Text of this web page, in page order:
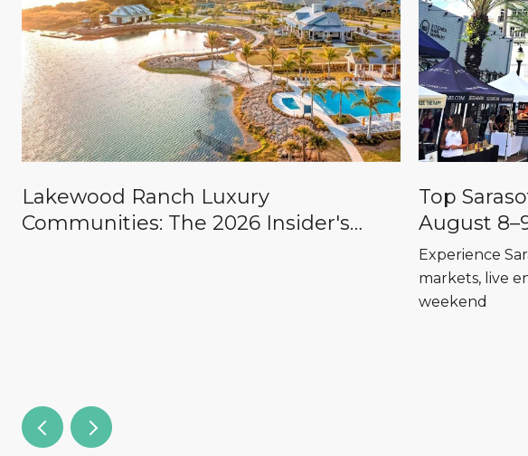
Lakewood Ranch Luxury
Communities: The 2026 Insider's
Top
August
Experience
markets, live
weekend